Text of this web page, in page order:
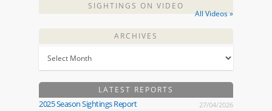
SIGHTINGS ON VIDEO
All Videos »
ARCHIVES
LATEST REPORTS
2025 Season Sightings Report 27/04/2026